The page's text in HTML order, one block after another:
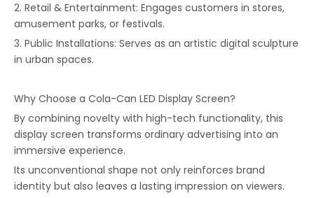
2. Retail & Entertainment: Engages customers in stores,
amusement parks, or festivals.
3. Public Installations: Serves as an artistic digital sculpture
in urban spaces.
Why Choose a Cola-Can LED Display Screen?
By combining novelty with high-tech functionality, this
display screen transforms ordinary advertising into an
immersive experience.
Its unconventional shape not only reinforces brand
identity but also leaves a lasting impression on viewers.